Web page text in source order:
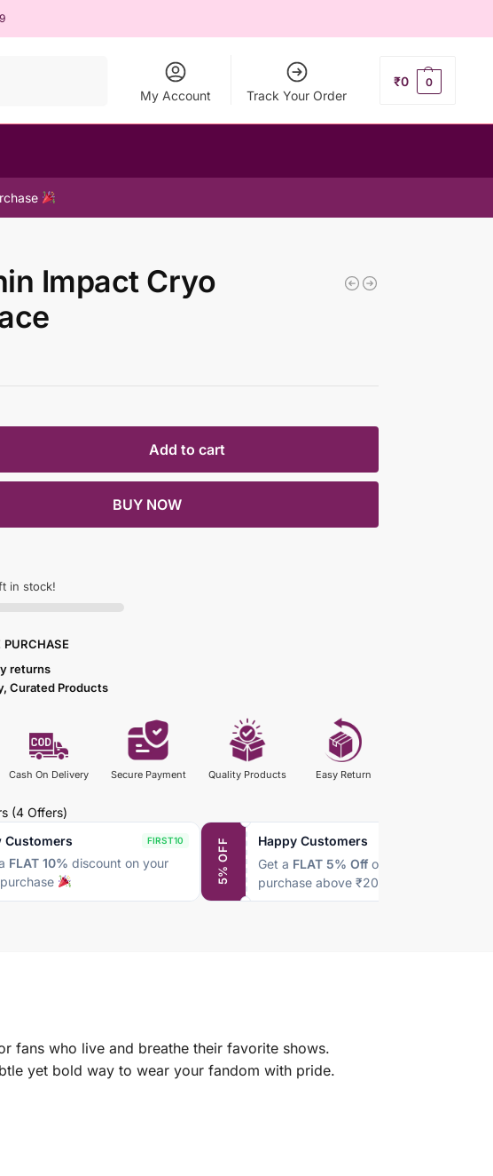
My Account Track Your Order
₹0 0
Impact Cryo
Add to cart
BUY NOW
in stock!
PURCHASE
returns
Curated Products
Cash On Delivery Secure Payment Quality Products Easy Return
(4 Offers)
Customers FIRST10
FLAT 10% discount on your
5% OFF Happy Customers
Get a FLAT 5% Offon every
purchase above ₹2000
fans who live and breathe their favorite shows.
yet bold way to wear your fandom with pride.